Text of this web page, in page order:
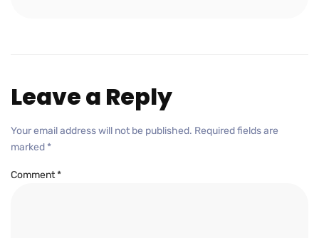
Leave a Reply
Your email address will not be published. Required fields are
marked *
Comment*